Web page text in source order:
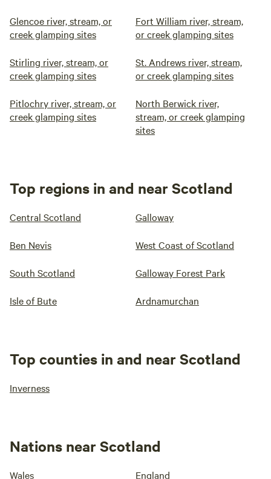
Glencoe river, stream, or
creek glamping sites
Fort William river, stream,
or creek glamping sites
Stirling river, stream, or
creek glamping sites
St. Andrews river, stream,
or creek glamping sites
Pitlochry river, stream, or
creek glamping sites
North Berwick river,
stream, or creek glamping
sites
Top regions in and near Scotland
Central Scotland Galloway
Ben Nevis West Coast of Scotland
South Scotland Galloway Forest Park
Isle of Bute Ardnamurchan
Top counties in and near Scotland
Inverness
Nations near Scotland
Wales England